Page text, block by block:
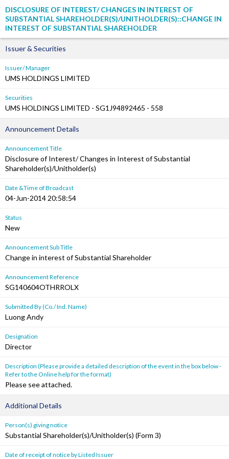
DISCLOSURE OF INTEREST/ CHANGES IN INTEREST OF
SUBSTANTIAL SHAREHOLDER(S)/UNITHOLDER(S)::CHANGE IN
INTEREST OF SUBSTANTIAL SHAREHOLDER
Issuer & Securities
Issuer/ Manager
UMS HOLDINGS LIMITED
Securities
UMS HOLDINGS LIMITED - SG1J94892465 - 558
Announcement Details
Announcement Title
Disclosure of Interest/ Changes in Interest of Substantial
Shareholder(s)/Unitholder(s)
Date &Time of Broadcast
04-Jun-2014 20:58:54
Status
New
Announcement Sub Title
Change in interest of Substantial Shareholder
Announcement Reference
SG140604OTHRROLX
Submitted By (Co./ Ind. Name)
Luong Andy
Designation
Director
Description (Please provide a detailed description of the event in the box below -
Refer to the Online help for the format)
Please see attached.
Additional Details
Person(s) giving notice
Substantial Shareholder(s)/Unitholder(s) (Form 3)
Date of receipt of notice by Listed Issuer